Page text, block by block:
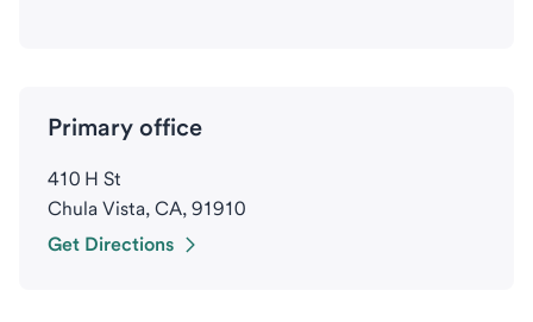
Primary office
410 H St
Chula Vista, CA, 91910
Get Directions